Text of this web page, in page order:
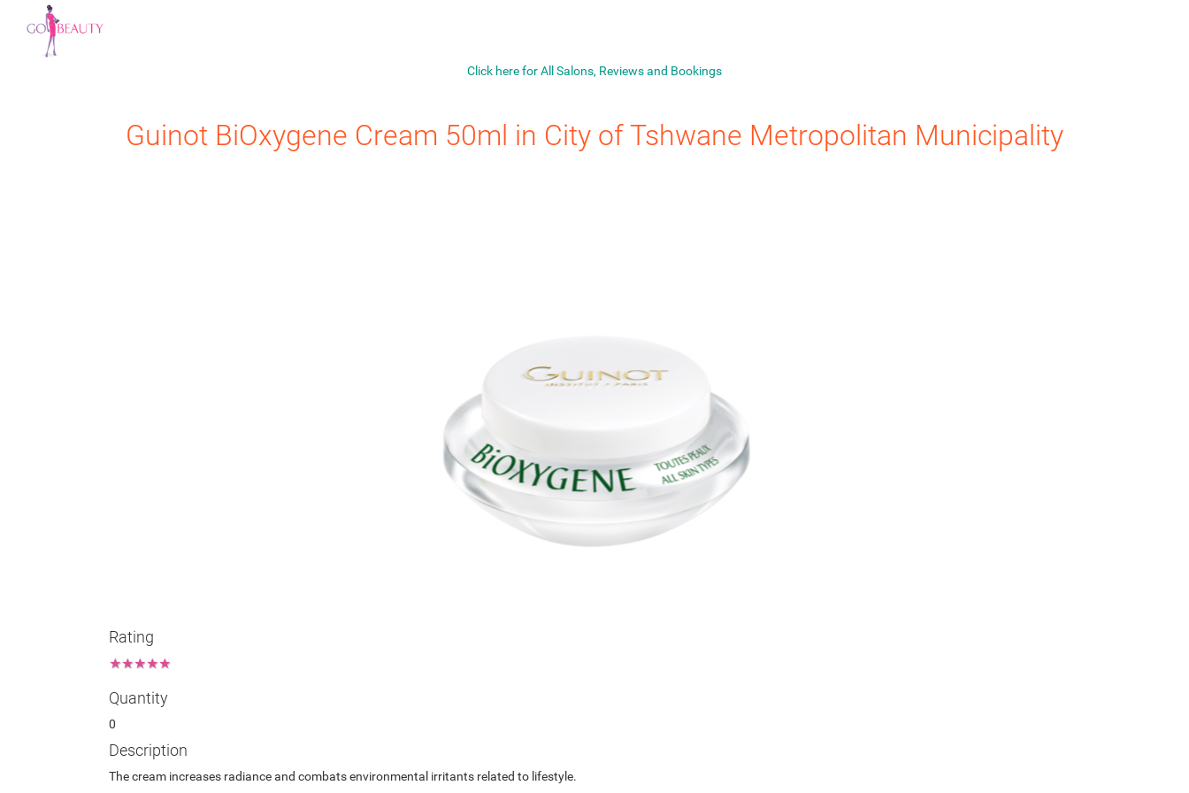
Click here for All Salons, Reviews and Bookings
Guinot BiOxygene Cream 50ml in City of Tshwane Metropolitan Municipality
Rating
★
★
★
★
★
Quantity
0
Description
The cream increases radiance and combats environmental irritants related to lifestyle.